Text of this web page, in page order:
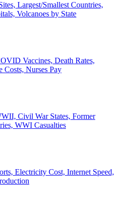
Largest/Smallest Countries,
Volcanoes by State
Vaccines, Death Rates,
Costs, Nurses Pay
Civil War States, Former
WWI Casualties
Electricity Cost, Internet Speed,